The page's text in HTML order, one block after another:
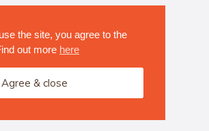
the site, you agree to the
out more here
Agree & close